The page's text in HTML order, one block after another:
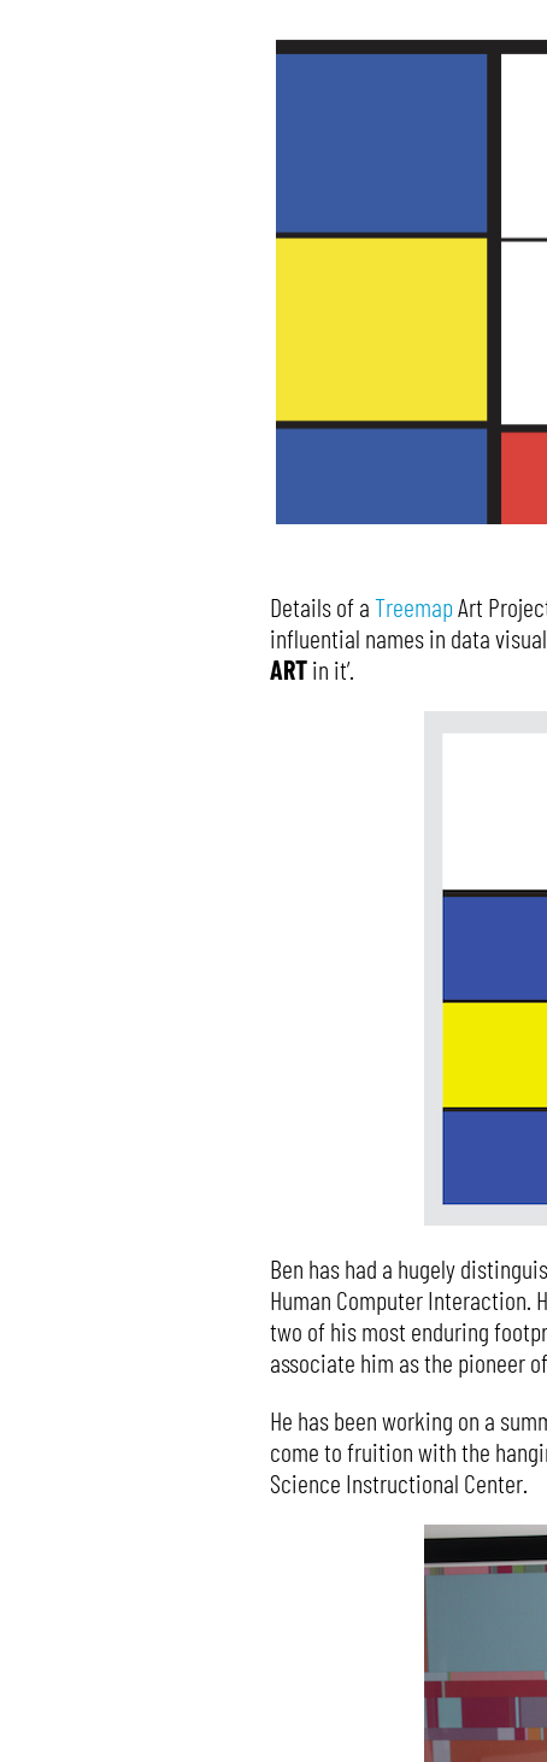
Details of aTreemapArt
influential names in data
ARTin it’.
Ben has had a hugely
Human Computer Interaction.
two of his most enduring
associate him as the pioneer
He has been working on a
come to fruition with the
Science Instructional Center.